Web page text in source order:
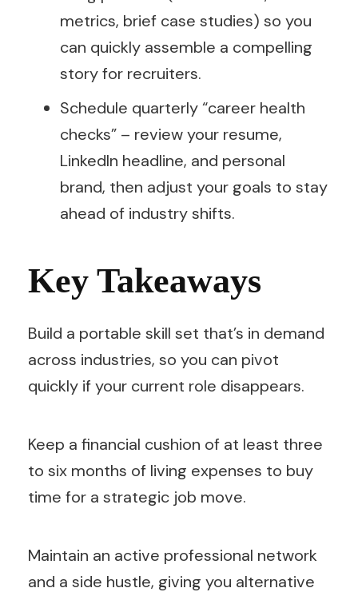
metrics, brief case studies) so you
can quickly assemble a compelling
story for recruiters.
Schedule quarterly “career health
checks” – review your resume,
LinkedIn headline, and personal
brand, then adjust your goals to stay
ahead of industry shifts.
Key Takeaways
Build a portable skill set that’s in demand
across industries, so you can pivot
quickly if your current role disappears.
Keep a financial cushion of at least three
to six months of living expenses to buy
time for a strategic job move.
Maintain an active professional network
and a side hustle, giving you alternative